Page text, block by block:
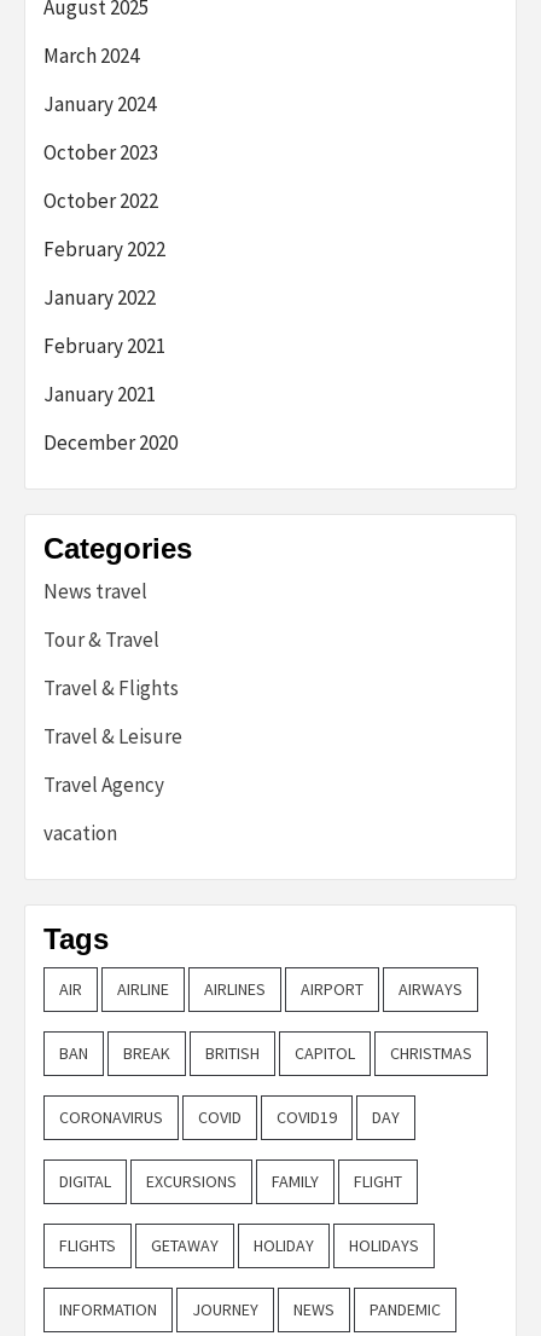
August 2025
March 2024
January 2024
October 2023
October 2022
February 2022
January 2022
February 2021
January 2021
December 2020
Categories
News travel
Tour & Travel
Travel & Flights
Travel & Leisure
Travel Agency
vacation
Tags
AIR AIRLINE AIRLINES AIRPORT AIRWAYS
BAN BREAK BRITISH CAPITOL CHRISTMAS
CORONAVIRUS COVID COVID19 DAY
DIGITAL EXCURSIONS FAMILY FLIGHT
FLIGHTS GETAWAY HOLIDAY HOLIDAYS
INFORMATION JOURNEY NEWS PANDEMIC